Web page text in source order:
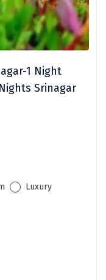
1 Night
Srinagar
Luxury